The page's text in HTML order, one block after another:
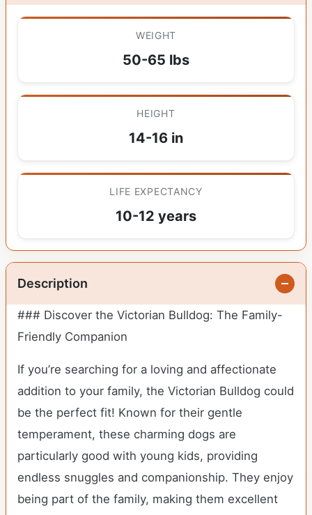
WEIGHT
50-65 lbs
HEIGHT
14-16 in
LIFE EXPECTANCY
10-12 years
Description
### Discover the Victorian Bulldog: The Family-
Friendly Companion
If you’re searching for a loving and affectionate
addition to your family, the Victorian Bulldog could
be the perfect fit! Known for their gentle
temperament, these charming dogs are
particularly good with young kids, providing
endless snuggles and companionship. They enjoy
being part of the family, making them excellent